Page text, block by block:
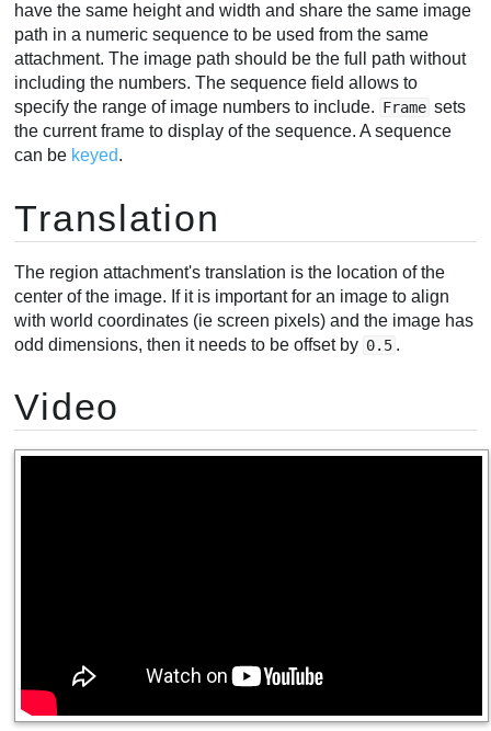
have the same height and width and share the same image
path in a numeric sequence to be used from the same
attachment. The image path should be the full path without
including the numbers. The sequence field allows to
specify the range of image numbers to include. Frame sets
the current frame to display of the sequence. A sequence
can be keyed.
Translation
The region attachment's translation is the location of the
center of the image. If it is important for an image to align
with world coordinates (ie screen pixels) and the image has
odd dimensions, then it needs to be offset by 0.5 .
Video